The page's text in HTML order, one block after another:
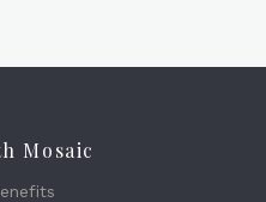
Mosaic